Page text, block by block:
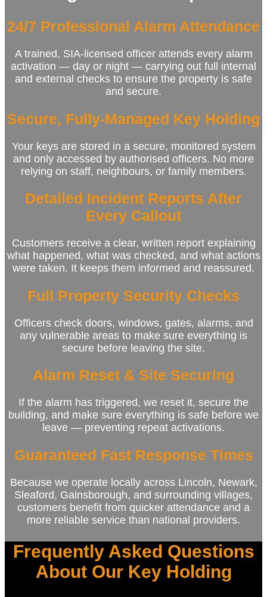
24/7 Professional Alarm Attendance
A trained, SIA‑licensed officer attends every alarm
activation — day or night — carrying out full internal
and external checks to ensure the property is safe
and secure.
Secure, Fully‑Managed Key Holding
Your keys are stored in a secure, monitored system
and only accessed by authorised officers. No more
relying on staff, neighbours, or family members.
Detailed Incident Reports After
Every Callout
Customers receive a clear, written report explaining
what happened, what was checked, and what actions
were taken. It keeps them informed and reassured.
Full Property Security Checks
Officers check doors, windows, gates, alarms, and
any vulnerable areas to make sure everything is
secure before leaving the site.
Alarm Reset & Site Securing
If the alarm has triggered, we reset it, secure the
building, and make sure everything is safe before we
leave — preventing repeat activations.
Guaranteed Fast Response Times
Because we operate locally across Lincoln, Newark,
Sleaford, Gainsborough, and surrounding villages,
customers benefit from quicker attendance and a
more reliable service than national providers.
Frequently Asked Questions
About Our Key Holding